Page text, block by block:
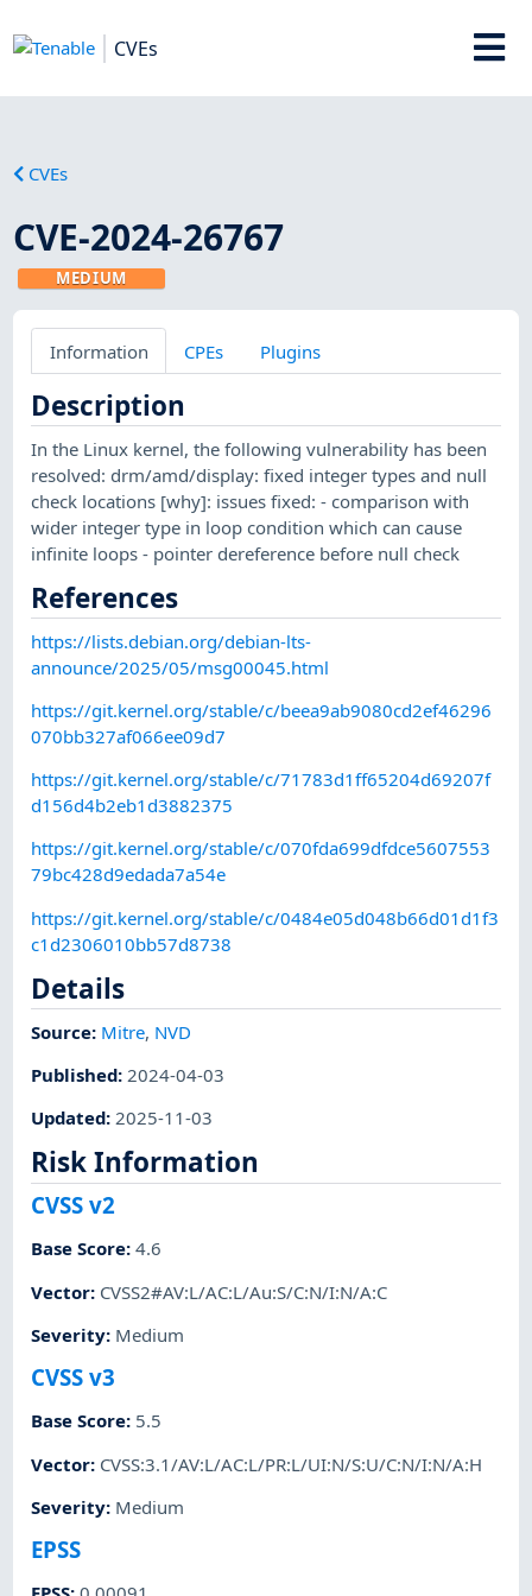
CVEs
CVEs
CVE-2024-26767
MEDIUM
Information CPEs Plugins
Description
In the Linux kernel, the following vulnerability has been
resolved: drm/amd/display: fixed integer types and null
check locations [why]: issues fixed: - comparison with
wider integer type in loop condition which can cause
infinite loops - pointer dereference before null check
References
https://lists.debian.org/debian-lts-
announce/2025/05/msg00045.html
https://git.kernel.org/stable/c/beea9ab9080cd2ef46296
070bb327af066ee09d7
https://git.kernel.org/stable/c/71783d1ff65204d69207f
d156d4b2eb1d3882375
https://git.kernel.org/stable/c/070fda699dfdce5607553
79bc428d9edada7a54e
https://git.kernel.org/stable/c/0484e05d048b66d01d1f3
c1d2306010bb57d8738
Details
Source: Mitre, NVD
Published: 2024-04-03
Updated:2025-11-03
Risk Information
CVSS v2
Base Score:4.6
Vector: CVSS2#AV:L/AC:L/Au:S/C:N/I:N/A:C
Severity: Medium
CVSS v3
Base Score: 5.5
Vector: CVSS:3.1/AV:L/AC:L/PR:L/UI:N/S:U/C:N/I:N/A:H
Severity: Medium
EPSS